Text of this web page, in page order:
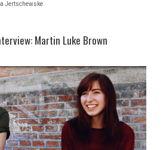
Jertschewske
Martin Luke Brown